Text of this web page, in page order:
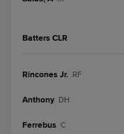
Batters CLR
Rincones Jr. RF
Anthony DH
Ferrebus C